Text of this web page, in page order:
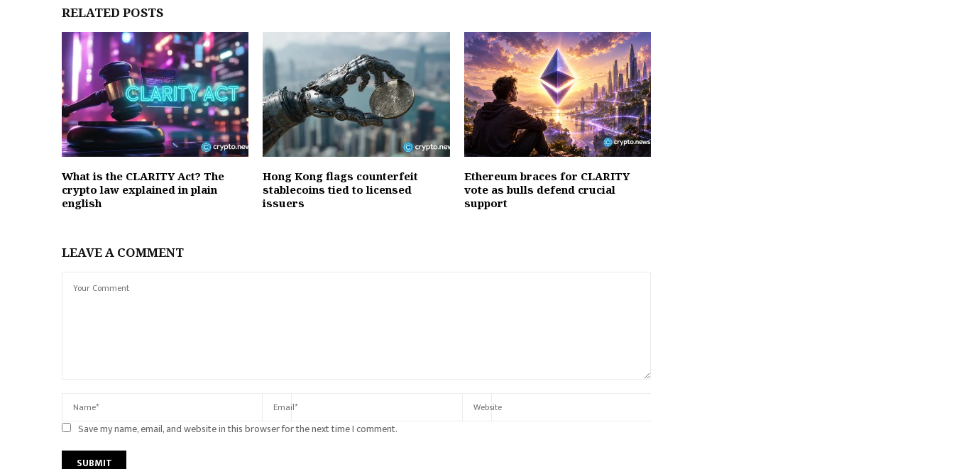
RELATED POSTS
What is the CLARITY Act? The
crypto law explained in plain
english
Hong Kong flags counterfeit
stablecoins tied to licensed
issuers
Ethereum braces for CLARITY
vote as bulls defend crucial
support
LEAVE A COMMENT
Save my name, email, and website in this browser for the next time I comment.